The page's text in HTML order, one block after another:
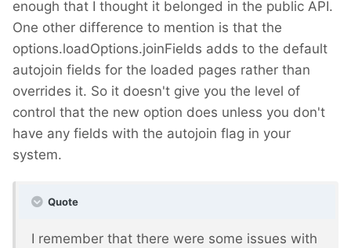
enough that I thought it belonged in the public API.
One other difference to mention is that the
options.loadOptions.joinFields adds to the default
autojoin fields for the loaded pages rather than
overrides it. So it doesn't give you the level of
control that the new option does unless you don't
have any fields with the autojoin flag in your
system.
Quote
I remember that there were some issues with